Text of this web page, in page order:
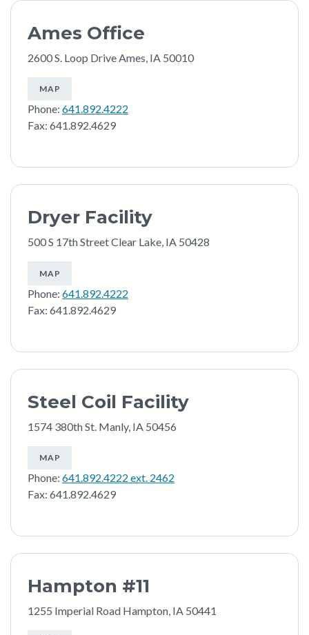
Ames Office
2600 S. Loop Drive Ames, IA 50010
MAP
Phone: 641.892.4222
Fax: 641.892.4629
Dryer Facility
500 S 17th Street Clear Lake, IA 50428
MAP
Phone: 641.892.4222
Fax: 641.892.4629
Steel Coil Facility
1574 380th St. Manly, IA 50456
MAP
Phone: 641.892.4222 ext. 2462
Fax: 641.892.4629
Hampton #11
1255 Imperial Road Hampton, IA 50441